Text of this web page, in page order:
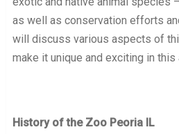
as well as conservation efforts
will discuss various aspects of
make it unique and exciting in this
History of the Zoo Peoria IL